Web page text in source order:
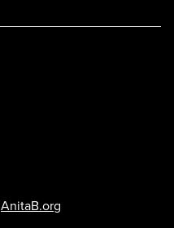
AnitaB.org